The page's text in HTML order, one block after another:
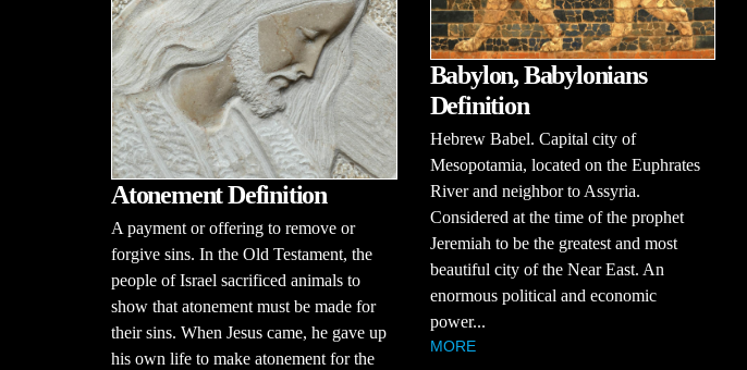
Atonement Definition
A payment or offering to remove or
forgive sins. In the Old Testament, the
people of Israel sacrificed animals to
show that atonement must be made for
their sins. When Jesus came, he gave up
his own life to make atonement for the
Babylon, Babylonians
Definition
Hebrew Babel. Capital city of
Mesopotamia, located on the Euphrates
River and neighbor to Assyria.
Considered at the time of the prophet
Jeremiah to be the greatest and most
beautiful city of the Near East. An
enormous political and economic
power...
MORE